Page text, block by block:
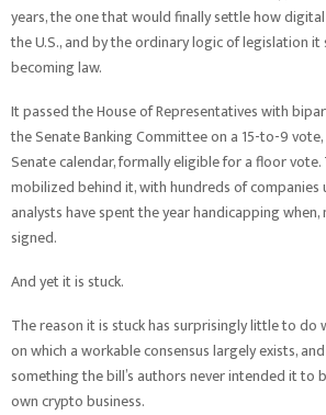
years, the one that would finally settle how
the U.S., and by the ordinary logic of legislation
becoming law.
It passed the House of Representatives with
the Senate Banking Committee on a 15-to-9
Senate calendar, formally eligible for a floor vote.
mobilized behind it, with hundreds of companies
analysts have spent the year handicapping
signed.
And yet it is stuck.
The reason it is stuck has surprisingly little to
on which a workable consensus largely exists,
something the bill’s authors never intended it to
own crypto business.